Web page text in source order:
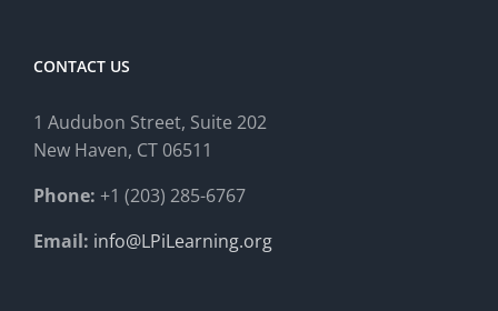
CONTACT US
1 Audubon Street, Suite 202
New Haven, CT 06511
Phone: +1 (203) 285-6767
Email: info@LPiLearning.org